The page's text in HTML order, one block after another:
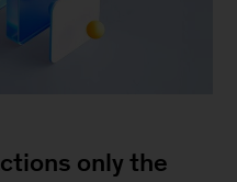
only the